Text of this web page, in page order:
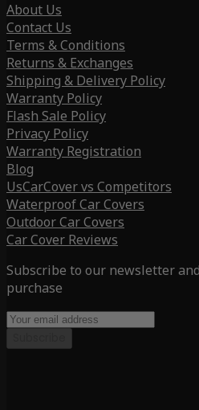
About Us
Contact Us
Terms & Conditions
Returns & Exchanges
Shipping & Delivery Policy
Warranty Policy
Flash Sale Policy
Privacy Policy
Warranty Registration
Blog
UsCarCover vs Competitors
Waterproof Car Covers
Outdoor Car Covers
Car Cover Reviews
Subscribe to our newsletter
purchase